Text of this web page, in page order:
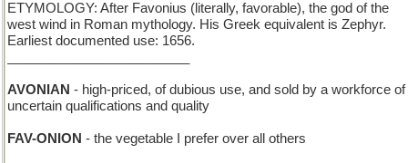
ETYMOLOGY: After Favonius (literally, favorable), the god of the
west wind in Roman mythology. His Greek equivalent is Zephyr.
Earliest documented use: 1656.
AVONIAN - high-priced, of dubious use, and sold by a workforce of
uncertain qualifications and quality
FAV-ONION - the vegetable I prefer over all others